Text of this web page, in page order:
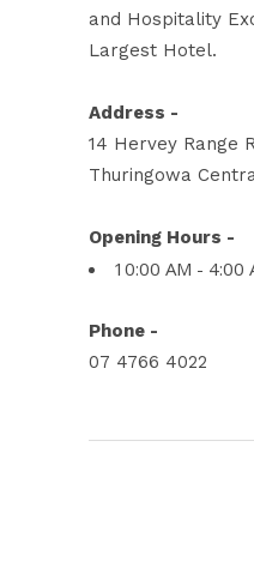
and Hospitality
Largest Hotel.
Address -
14 Hervey Range
Thuringowa
Opening Hours -
10:00 AM - 4:00
Phone -
07 4766 4022